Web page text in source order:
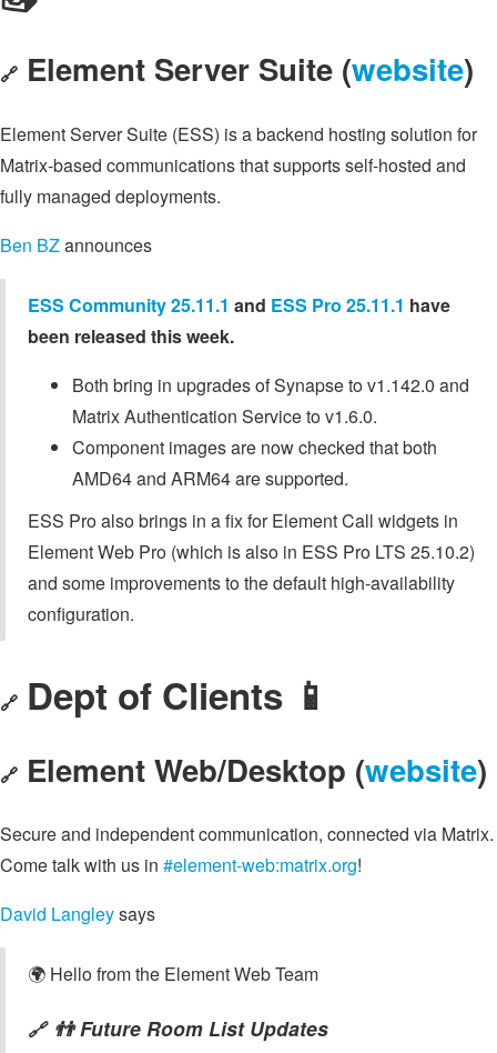
🔗 Element Server Suite (website)
Element Server Suite (ESS) is a backend hosting solution for
Matrix-based communications that supports self-hosted and
fully managed deployments.
Ben BZannounces
ESS Community 25.11.1 and ESS Pro 25.11.1 have
been released this week.
Both bring in upgrades of Synapse to v1.142.0 and
Matrix Authentication Service to v1.6.0.
Component images are now checked that both
AMD64 and ARM64 are supported.
ESS Pro also brings in a fix for Element Call widgets in
Element Web Pro (which is also in ESS Pro LTS 25.10.2)
and some improvements to the default high-availability
configuration.
🔗 Dept of Clients 📱
🔗 Element Web/Desktop (website)
Secure and independent communication, connected via Matrix.
Come talk with us in #element-web:matrix.org!
David Langleysays
🌍 Hello from the Element Web Team
🔗 👬 Future Room List Updates